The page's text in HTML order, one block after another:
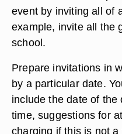
Decide on a guest list
the names of all the
that have dads and
want to include
have a male relative or
"dad" for the dance
event by inviting all of
example, invite all the